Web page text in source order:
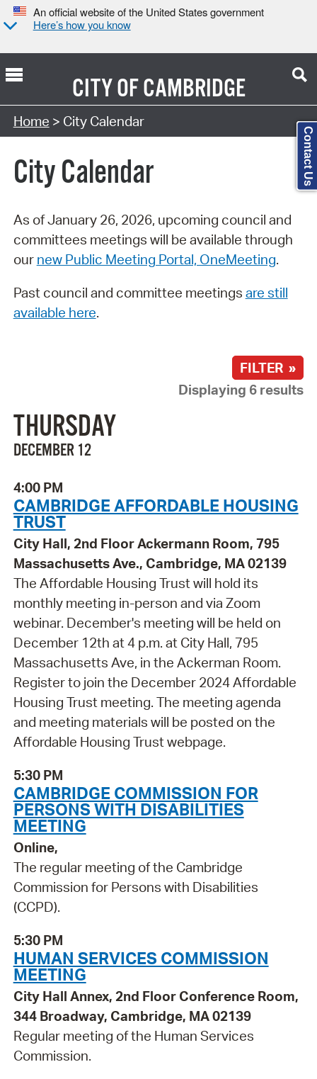
An official website of the United States government
Here’s how you know
CITY OFCAMBRIDGE
Search Type:
Home > City Calendar
City Calendar
As of January 26, 2026, upcoming council and
committees meetings will be available through
our new Public Meeting Portal, OneMeeting.
Past council and committee meetings are still
available here.
FILTER »
Displaying 6 results
THURSDAY
DECEMBER 12
4:00 PM
CAMBRIDGE AFFORDABLE HOUSING
TRUST
City Hall, 2nd Floor Ackermann Room, 795
Massachusetts Ave., Cambridge, MA 02139
The Affordable Housing Trust will hold its
monthly meeting in-person and via Zoom
webinar. December's meeting will be held on
December 12th at 4 p.m. at City Hall, 795
Massachusetts Ave, in the Ackerman Room.
Register to join the December 2024 Affordable
Housing Trust meeting. The meeting agenda
and meeting materials will be posted on the
Affordable Housing Trust webpage.
5:30 PM
CAMBRIDGE COMMISSION FOR
PERSONS WITH DISABILITIES
MEETING
Online,
The regular meeting of the Cambridge
Commission for Persons with Disabilities
(CCPD).
5:30 PM
HUMAN SERVICES COMMISSION
MEETING
City Hall Annex, 2nd Floor Conference Room,
344 Broadway, Cambridge, MA 02139
Regular meeting of the Human Services
Commission.
Contact Us